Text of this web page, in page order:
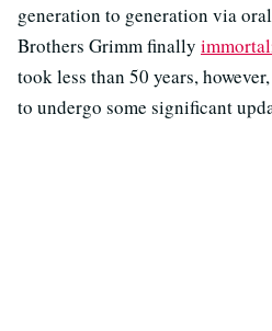
generation to generation via
Brothers Grimm finally
took less than 50 years,
to undergo some significant